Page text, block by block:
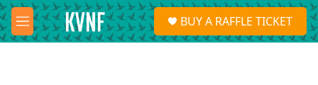
Skip to main content
M
e
S
e
a
BUY A RAFFLE TICKET